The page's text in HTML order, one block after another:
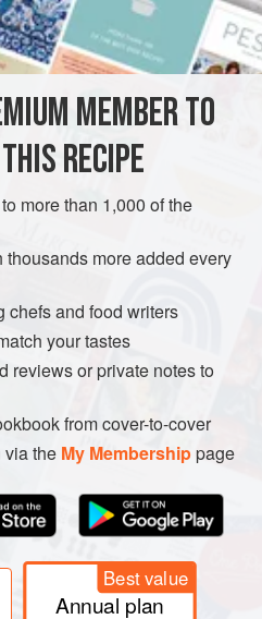
FREE YOM KIPPUR
water, stock and brown
pieces with all the
mover the pieces,
well-coated.
MEMBER TO
RECIPE
more than 1,000 of the
more added every
chefs and food writers
your tastes
reviews or private notes to
from cover-to-cover
via the My Membershippage
Best value
Annual plan